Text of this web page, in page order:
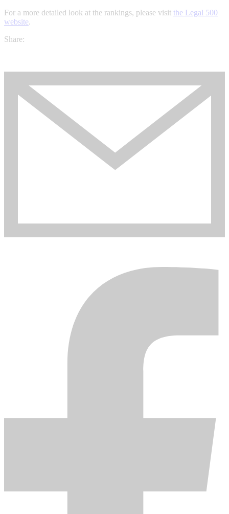
For a more detailed look at the rankings, please visit the Legal 500
website.
Share: